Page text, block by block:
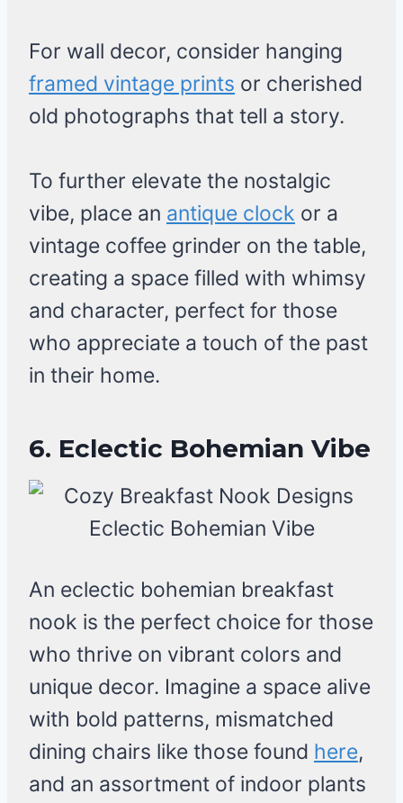
For wall decor, consider hanging
framed vintage prints or cherished
old photographs that tell a story.
To further elevate the nostalgic
vibe, place an antique clock or a
vintage coffee grinder on the table,
creating a space filled with whimsy
and character, perfect for those
who appreciate a touch of the past
in their home.
6. Eclectic Bohemian Vibe
An eclectic bohemian breakfast
nook is the perfect choice for those
who thrive on vibrant colors and
unique decor. Imagine a space alive
with bold patterns, mismatched
dining chairs like those found here,
and an assortment of indoor plants